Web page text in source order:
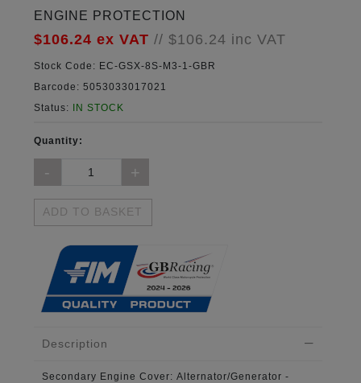
ENGINE PROTECTION
$106.24 ex VAT // $106.24 inc VAT
Stock Code: EC-GSX-8S-M3-1-GBR
Barcode: 5053033017021
Status:
IN STOCK
Quantity:
ADD TO BASKET
Description
Secondary Engine Cover: Alternator/Generator -